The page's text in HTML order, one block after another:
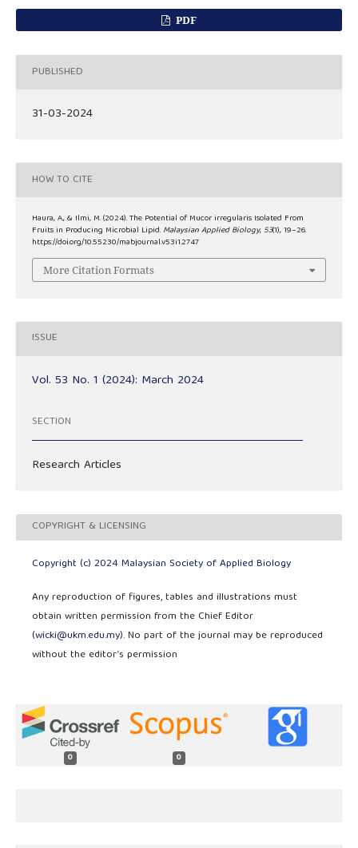
PDF
PUBLISHED
31-03-2024
HOW TO CITE
Haura, A., & Ilmi, M. (2024). The Potential of Mucor irregularis Isolated From
Fruits in Producing Microbial Lipid.Malaysian Applied Biology, 53(1), 19–26.
https://doi.org/10.55230/mabjournal.v53i1.2747
More Citation Formats
ISSUE
Vol. 53 No. 1 (2024): March 2024
SECTION
Research Articles
COPYRIGHT & LICENSING
Copyright (c) 2024 Malaysian Society of Applied Biology
Any reproduction of figures, tables and illustrations must
obtain written permission from the Chief Editor
(wicki@ukm.edu.my). No part of the journal may be reproduced
without the editor’s permission
0 0